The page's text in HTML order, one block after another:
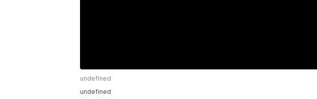
undefined
undefined